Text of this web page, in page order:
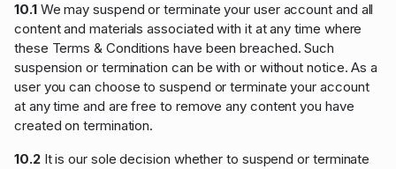
10.1We may suspend or terminate your user account and all
content and materials associated with it at any time where
these Terms & Conditions have been breached. Such
suspension or termination can be with or without notice. As a
user you can choose to suspend or terminate your account
at any time and are free to remove any content you have
created on termination.
10.2It is our sole decision whether to suspend or terminate